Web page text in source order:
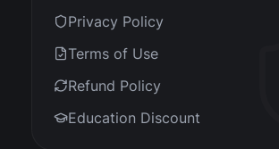
Privacy Policy
Terms of Use
Refund Policy
Education Discount